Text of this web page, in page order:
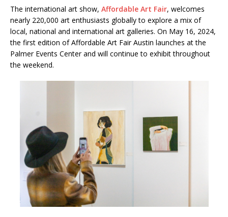
The international art show, Affordable Art Fair, welcomes
nearly 220,000 art enthusiasts globally to explore a mix of
local, national and international art galleries. On May 16, 2024,
the first edition of Affordable Art Fair Austin launches at the
Palmer Events Center and will continue to exhibit throughout
the weekend.